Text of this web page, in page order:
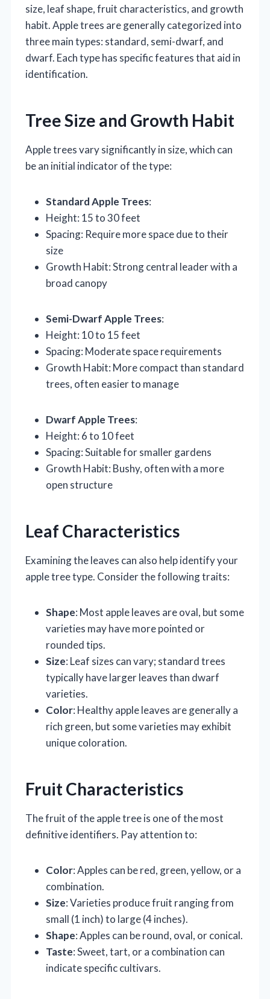
size, leaf shape, fruit characteristics, and growth
habit. Apple trees are generally categorized into
three main types: standard, semi-dwarf, and
dwarf. Each type has specific features that aid in
identification.
Tree Size and Growth Habit
Apple trees vary significantly in size, which can
be an initial indicator of the type:
Standard Apple Trees:
Height: 15 to 30 feet
Spacing: Require more space due to their
size
Growth Habit: Strong central leader with a
broad canopy
Semi-Dwarf Apple Trees:
Height: 10 to 15 feet
Spacing: Moderate space requirements
Growth Habit: More compact than standard
trees, often easier to manage
Dwarf Apple Trees:
Height: 6 to 10 feet
Spacing: Suitable for smaller gardens
Growth Habit: Bushy, often with a more
open structure
Leaf Characteristics
Examining the leaves can also help identify your
apple tree type. Consider the following traits:
Shape: Most apple leaves are oval, but some
varieties may have more pointed or
rounded tips.
Size: Leaf sizes can vary; standard trees
typically have larger leaves than dwarf
varieties.
Color: Healthy apple leaves are generally a
rich green, but some varieties may exhibit
unique coloration.
Fruit Characteristics
The fruit of the apple tree is one of the most
definitive identifiers. Pay attention to:
Color: Apples can be red, green, yellow, or a
combination.
Size: Varieties produce fruit ranging from
small (1 inch) to large (4 inches).
Shape: Apples can be round, oval, or conical.
Taste: Sweet, tart, or a combination can
indicate specific cultivars.